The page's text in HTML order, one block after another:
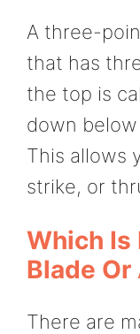
A three-
that has
the top is
down
This allows
strike, or
Which Is
Blade Or
There are